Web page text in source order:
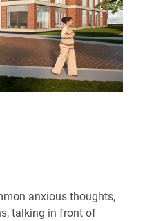
anxious thoughts,
talking in front of